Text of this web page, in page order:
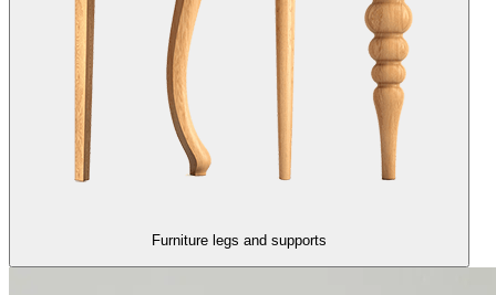
Furniture legs and supports